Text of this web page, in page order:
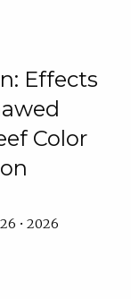
Effects
Color
• 2026